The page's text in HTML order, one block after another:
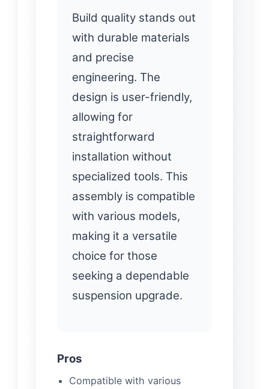
Build quality stands out
with durable materials
and precise
engineering. The
design is user-friendly,
allowing for
straightforward
installation without
specialized tools. This
assembly is compatible
with various models,
making it a versatile
choice for those
seeking a dependable
suspension upgrade.
Pros
Compatible with various